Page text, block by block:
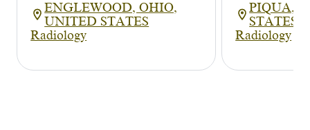
ENGLEWOOD, OHIO,
UNITED STATES
Radiology
PIQUA,
STATES
Radiology